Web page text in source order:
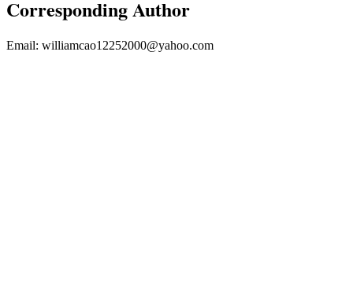
Corresponding Author
Email: williamcao12252000@yahoo.com